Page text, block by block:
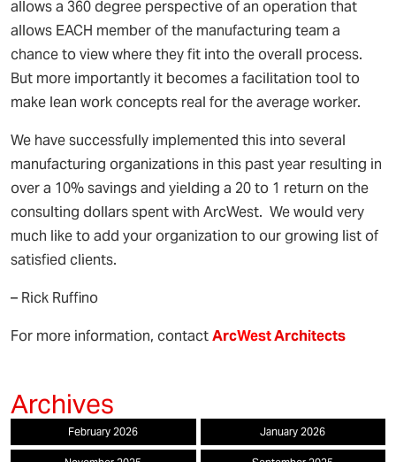
allows a 360 degree perspective of an operation that
allows EACH member of the manufacturing team a
chance to view where they fit into the overall process.
But more importantly it becomes a facilitation tool to
make lean work concepts real for the average worker.
We have successfully implemented this into several
manufacturing organizations in this past year resulting in
over a 10% savings and yielding a 20 to 1 return on the
consulting dollars spent with ArcWest. We would very
much like to add your organization to our growing list of
satisfied clients.
– Rick Ruffino
For more information, contactArcWestArchitects
February 2026 January 2026